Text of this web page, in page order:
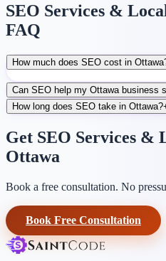
SEO Services &
FAQ
How much does SEO cost in
Can SEO help my Ottawa business
How long does SEO take in Ottawa?
Get SEO Services &
Ottawa
Book a free consultation. No
Book Free Consultation